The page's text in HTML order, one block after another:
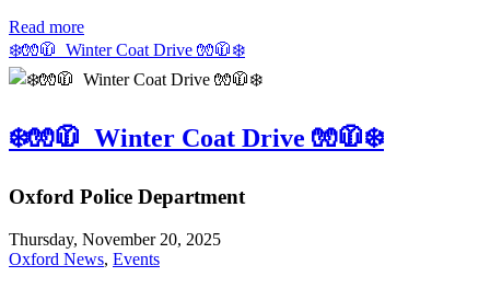
Read more
❄️🧤🧥 Winter Coat Drive 🧤🧥❄️
❄️🧤🧥 Winter Coat Drive 🧤🧥❄️
Oxford Police Department
Thursday, November 20, 2025
Oxford News, Events